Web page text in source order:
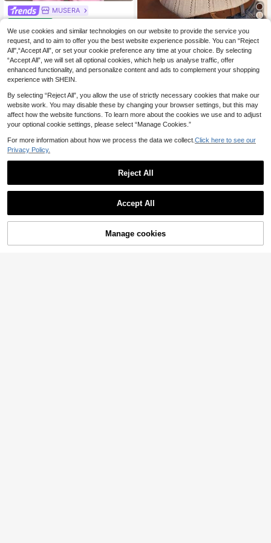
MUSERA
MUSERA ESSENTIAL
S Cotton Blended V Neck Quarter S
leeve Loose Fit Top Tshirt Cute Eve
ryday Basics Sexy Daily Spring Su
mmer Essential
9
33
EU Warehouse SHEIN BAE Women's
EU Warehouse Women's Bohemian H
ollow Knit Tank Top, V-Neck Spagh
etti Strap Hollow Crochet Camisole,
Tropical Style Casual Summer Beac
h Daily Wear White
#5 Bestseller in V Neck Women Tops, Blouses & Tee
11.99€
Add to Cart
We use cookies and similar technologies on our website to provide the service you
request, and to aim to offer you the best website experience possible. You can “Reject
All",“Accept All”, or set your cookie preference any time at your choice. By selecting
“Accept All”, we will set all optional cookies, which help us analyse traffic, offer
enhanced functionality, and personalize content and ads to complement your shopping
experience with SHEIN.
By selecting “Reject All”, you allow the use of strictly necessary cookies that make our
website work. You may disable these by changing your browser settings, but this may
affect how the website functions. To learn more about the cookies we use and to adjust
your optional cookie settings, please select “Manage Cookies.”
For more information about how we process the data we collect. Click here to see our
Privacy Policy.
Reject All
Accept All
Manage cookies